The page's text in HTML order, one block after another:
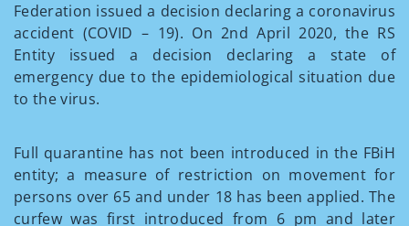
Federation issued a decision declaring a coronavirus
accident (COVID – 19). On 2nd April 2020, the RS
Entity issued a decision declaring a state of
emergency due to the epidemiological situation due
to the virus.
Full quarantine has not been introduced in the FBiH
entity; a measure of restriction on movement for
persons over 65 and under 18 has been applied. The
curfew was first introduced from 6 pm and later